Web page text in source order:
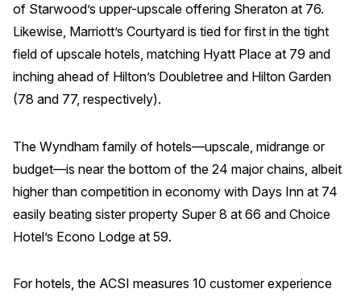
of Starwood’s upper-upscale offering Sheraton at 76.
Likewise, Marriott’s Courtyard is tied for first in the tight
field of upscale hotels, matching Hyatt Place at 79 and
inching ahead of Hilton’s Doubletree and Hilton Garden
(78 and 77, respectively).
The Wyndham family of hotels—upscale, midrange or
budget—is near the bottom of the 24 major chains, albeit
higher than competition in economy with Days Inn at 74
easily beating sister property Super 8 at 66 and Choice
Hotel’s Econo Lodge at 59.
For hotels, the ACSI measures 10 customer experience